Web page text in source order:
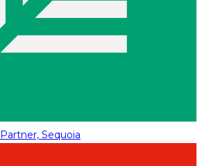
Partner, Sequoia